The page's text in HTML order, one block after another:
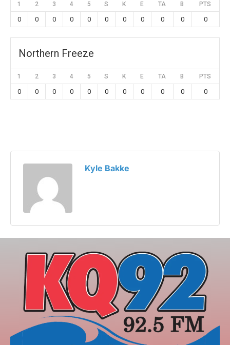
1 2 3 4 5 S K E TA B PTS
0 0 0 0 0 0 0 0 0 0 0
Northern Freeze
1 2 3 4 5 S K E TA B PTS
0 0 0 0 0 0 0 0 0 0 0
Kyle Bakke